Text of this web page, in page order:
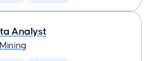
Analyst